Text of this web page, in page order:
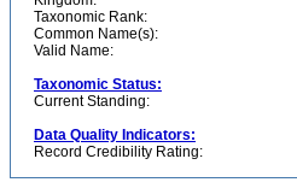
Taxonomic Rank:
Common Name(s):
Valid Name:
Taxonomic Status:
Current Standing:
Data Quality Indicators:
Record Credibility Rating: